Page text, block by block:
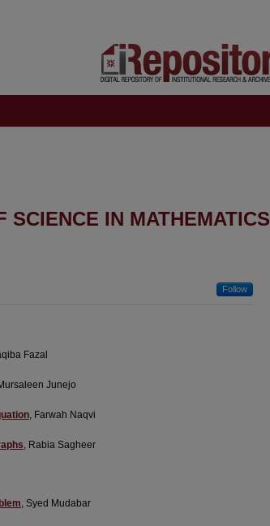
SCIENCE IN MATHEMATICS
Follow
Fazal
Junejo
, Farwah Naqvi
, Rabia Sagheer
, Syed Mudabar